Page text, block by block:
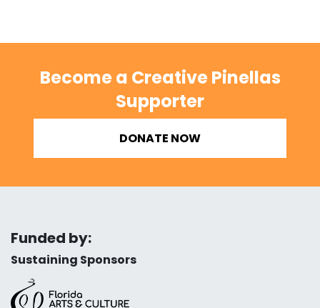
Become a Creative Pinellas
Supporter
DONATE NOW
Funded by:
Sustaining Sponsors